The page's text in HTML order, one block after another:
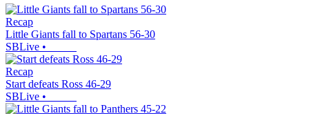
Recap
Little Giants fall to Spartans 56-30
SBLive •
Recap
Start defeats Ross 46-29
SBLive •